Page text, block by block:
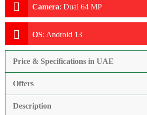
Camera: Dual 64 MP
OS: Android 13
Price & Specifications in UAE
Offers
Description